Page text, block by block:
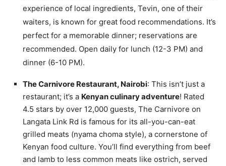
experience of local ingredients, Tevin, one of their
waiters, is known for great food recommendations. It’s
perfect for a memorable dinner; reservations are
recommended. Open daily for lunch (12-3 PM) and
dinner (6-10 PM).
The Carnivore Restaurant, Nairobi: This isn’t just a
restaurant; it’s a Kenyan culinary adventure! Rated
4.5 stars by over 12,000 guests, The Carnivore on
Langata Link Rd is famous for its all-you-can-eat
grilled meats (nyama choma style), a cornerstone of
Kenyan food culture. You’ll find everything from beef
and lamb to less common meats like ostrich, served